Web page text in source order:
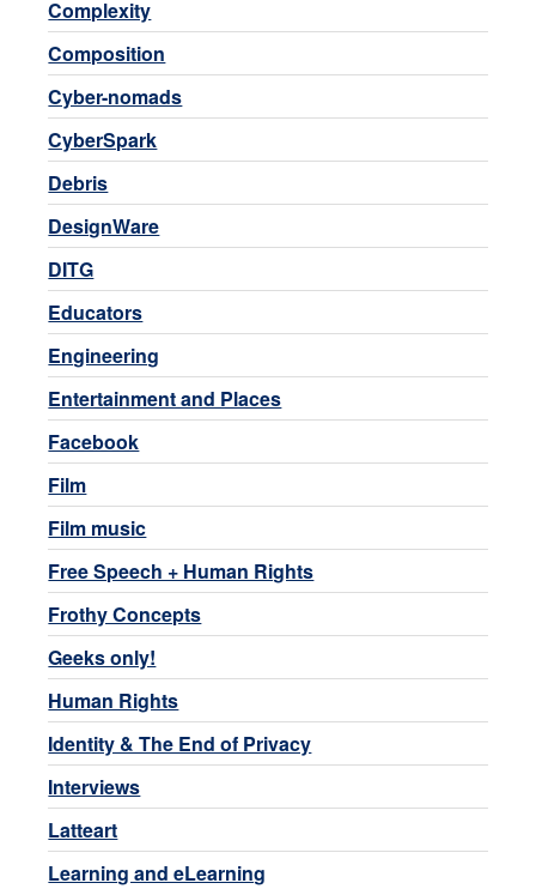
Complexity
Composition
Cyber-nomads
CyberSpark
Debris
DesignWare
DITG
Educators
Engineering
Entertainment and Places
Facebook
Film
Film music
Free Speech + Human Rights
Frothy Concepts
Geeks only!
Human Rights
Identity & The End of Privacy
Interviews
Latteart
Learning and eLearning